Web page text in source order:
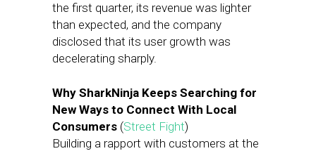
the first quarter, its revenue was lighter
than expected, and the company
disclosed that its user growth was
decelerating sharply.
Why SharkNinja Keeps Searching for
New Ways to Connect With Local
Consumers (Street Fight)
Building a rapport with customers at the